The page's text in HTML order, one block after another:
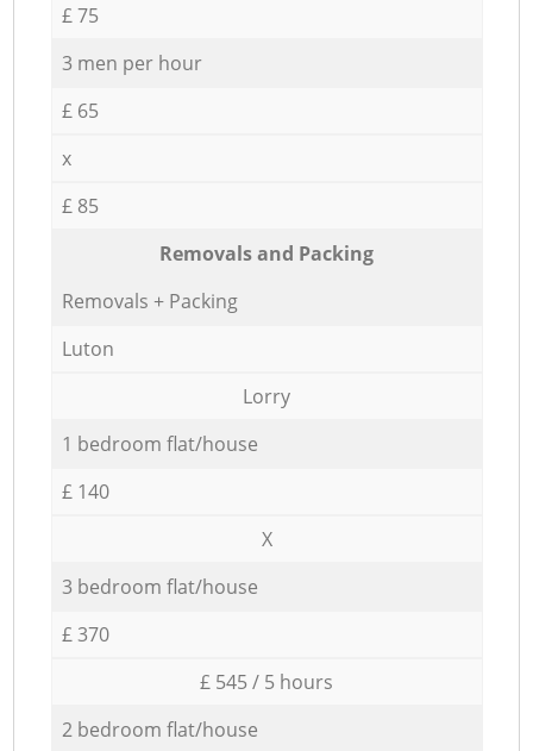
£ 75
3 men per hour
£ 65
x
£ 85
Removals and Packing
Removals + Packing
Luton
Lorry
1 bedroom flat/house
£ 140
X
3 bedroom flat/house
£ 370
£ 545 / 5 hours
2 bedroom flat/house